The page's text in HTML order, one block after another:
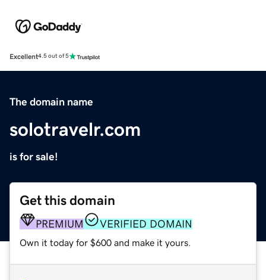
Excellent4.5 out of 5
The domain name
solotravelr.com
is for sale!
Get this domain
PREMIUM VERIFIED DOMAIN
Own it today for $600 and make it yours.